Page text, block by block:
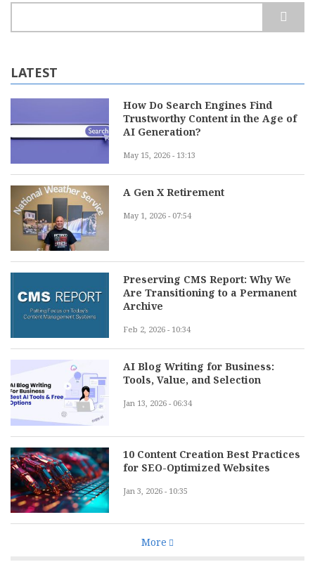
LATEST
How Do Search Engines Find
Trustworthy Content in the Age of
AI Generation?
May 15, 2026 - 13:13
A Gen X Retirement
May 1, 2026 - 07:54
Preserving CMS Report: Why We
Are Transitioning to a Permanent
Archive
Feb 2, 2026 - 10:34
AI Blog Writing for Business:
Tools, Value, and Selection
Jan 13, 2026 - 06:34
10 Content Creation Best Practices
for SEO-Optimized Websites
Jan 3, 2026 - 10:35
More